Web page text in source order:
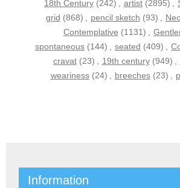
18th Century (242) , artist (2895) ,
grid (868) , pencil sketch (93) ,
Contemplative (1131) ,
spontaneous (144) , seated (409) ,
cravat (23) , 19th century (949) ,
weariness (24) , breeches (23) ,
Information